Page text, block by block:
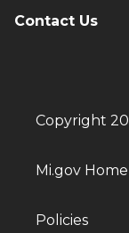
Contact Us
Copyright
Mi.gov Home
Policies